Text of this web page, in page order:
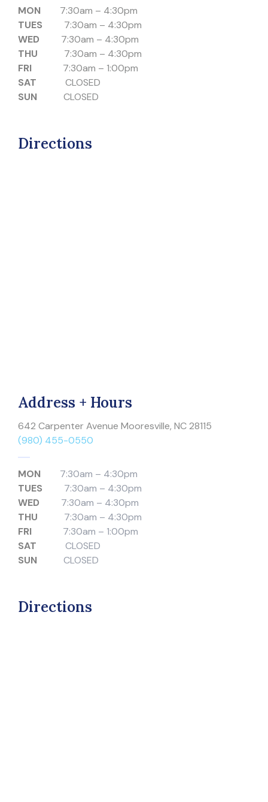
MON
7:30am – 4:30pm
TUES
7:30am – 4:30pm
WED 7:30am – 4:30pm
THU
7:30am – 4:30pm
FRI
7:30am – 1:00pm
SAT
CLOSED
SUN CLOSED
Directions
Address + Hours
642 Carpenter Avenue Mooresville, NC 28115
(980) 455-0550
MON
7:30am – 4:30pm
TUES
7:30am – 4:30pm
WED 7:30am – 4:30pm
THU
7:30am – 4:30pm
FRI
7:30am – 1:00pm
SAT
CLOSED
SUN CLOSED
Directions